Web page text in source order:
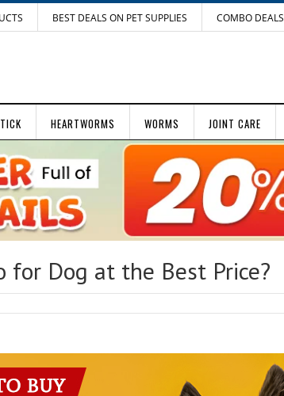
BEST DEALS ON PET SUPPLIES COMBO DEALS
HEARTWORMS WORMS JOINT CARE
for Dog at the Best Price?